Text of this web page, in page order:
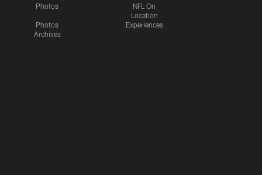
Photos
Photos
Archives
NFL On
Location
Experiences